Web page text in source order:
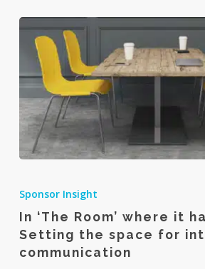
Room’
where
it
happens:
Sponsor Insight
In ‘The Room’ where it
Setting the space for
communication